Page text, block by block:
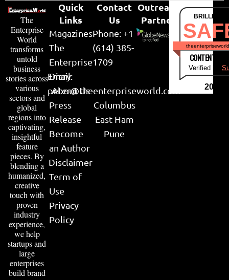
The
Enterprise
World
transforms
untold
business
stories across
various
sectors and
global
regions into
captivating,
insightful
feature
pieces. By
blending a
humanized,
creative
touch with
proven
industry
experience,
we help
startups and
large
enterprises
build brand
Quick
Links
Magazines
The
Enterprise
Diary
About Us
Press
Release
Become
an Author
Disclaimer
Term of
Use
Privacy
Policy
Contact
Us
Phone: +1
(614) 385-
1709
Email:
peter@theenterpriseworld.com
Columbus
East Ham
Pune
Outreach
Partner
CONTENT &
Verified by
2026